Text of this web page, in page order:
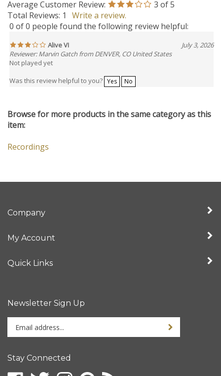
Average Customer Review: 3 of 5
Total Reviews: 1
Write a review.
0 of 0 people found the following review helpful:
Alive VI
July 3, 2026
Reviewer: Marvin Gatch from DENVER, CO United States
Not played yet
Was this review helpful to you? Yes No
Browse for more products in the same category as this
item:
Recordings
Company
My Account
Quick Links
Newsletter Sign Up
Enter
your
address
Sign up for
Stay Connected